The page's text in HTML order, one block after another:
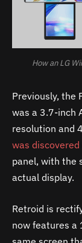
How an LG
Previously, the
was a 3.7-inch
resolution and
was discovered
panel, with the
actual display.
Retroid is
now features a